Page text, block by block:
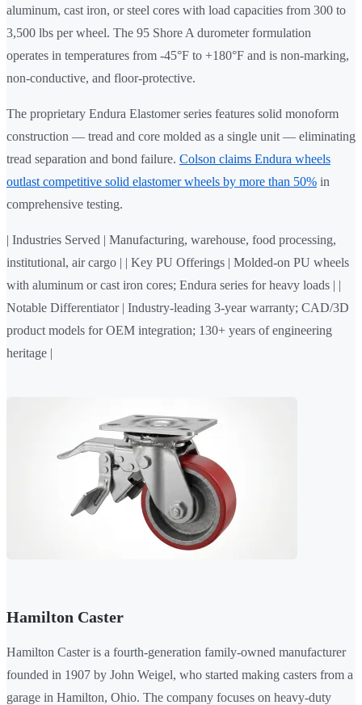
aluminum, cast iron, or steel cores with load capacities from 300 to
3,500 lbs per wheel. The 95 Shore A durometer formulation
operates in temperatures from -45°F to +180°F and is non-marking,
non-conductive, and floor-protective.
The proprietary Endura Elastomer series features solid monoform
construction — tread and core molded as a single unit — eliminating
tread separation and bond failure. Colson claims Endura wheels
outlast competitive solid elastomer wheels by more than 50% in
comprehensive testing.
| Industries Served | Manufacturing, warehouse, food processing,
institutional, air cargo | | Key PU Offerings | Molded-on PU wheels
with aluminum or cast iron cores; Endura series for heavy loads | |
Notable Differentiator | Industry-leading 3-year warranty; CAD/3D
product models for OEM integration; 130+ years of engineering
heritage |
Hamilton Caster
Hamilton Caster is a fourth-generation family-owned manufacturer
founded in 1907 by John Weigel, who started making casters from a
garage in Hamilton, Ohio. The company focuses on heavy-duty